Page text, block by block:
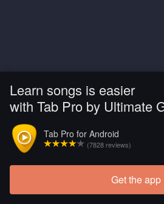
Learn songs is easier
with Tab Pro by Ultimate
Tab Pro for Android
(7828 reviews)
Get the app